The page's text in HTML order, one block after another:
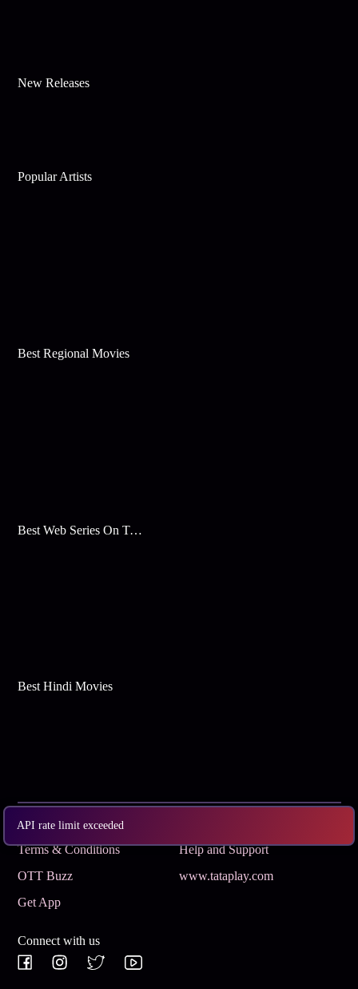
API rate limit exceeded
New Releases
Popular Artists
Best Regional Movies
Best Web Series On Tata Play Binge
Best Hindi Movies
Subscribe
Terms & Conditions
Help and Support
OTT Buzz
www.tataplay.com
Get App
Connect with us